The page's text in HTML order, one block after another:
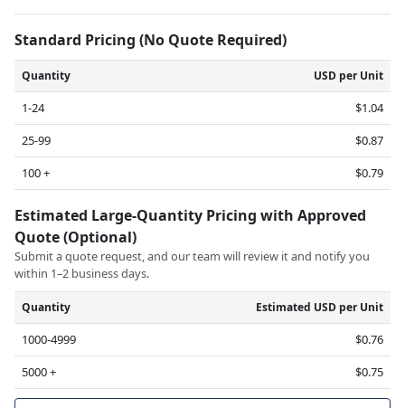
Standard Pricing (No Quote Required)
Quantity USD per Unit
1-24
$1.04
25-99
$0.87
100 +
$0.79
Estimated Large-Quantity Pricing with Approved
Quote (Optional)
Submit a quote request, and our team will review it and notify you
within 1–2 business days.
Quantity Estimated USD per Unit
1000-4999
$0.76
5000 +
$0.75